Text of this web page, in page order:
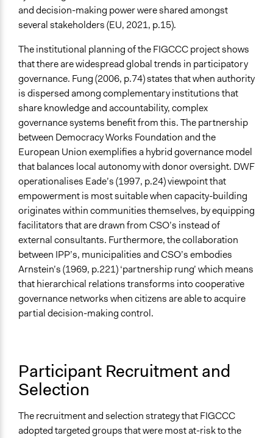
and decision-making power were shared amongst
several stakeholders (EU, 2021, p.15).
The institutional planning of the FIGCCC project shows
that there are widespread global trends in participatory
governance. Fung (2006, p.74) states that when authority
is dispersed among complementary institutions that
share knowledge and accountability, complex
governance systems benefit from this. The partnership
between Democracy Works Foundation and the
European Union exemplifies a hybrid governance model
that balances local autonomy with donor oversight. DWF
operationalises Eade’s (1997, p.24) viewpoint that
empowerment is most suitable when capacity-building
originates within communities themselves, by equipping
facilitators that are drawn from CSO’s instead of
external consultants. Furthermore, the collaboration
between IPP’s, municipalities and CSO’s embodies
Arnstein’s (1969, p.221) ‘partnership rung’ which means
that hierarchical relations transforms into cooperative
governance networks when citizens are able to acquire
partial decision-making control.
Participant Recruitment and
Selection
The recruitment and selection strategy that FIGCCC
adopted targeted groups that were most at-risk to the